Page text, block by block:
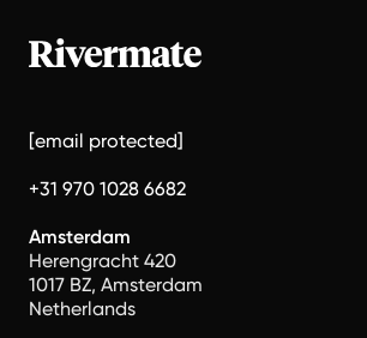
[email protected]
+31 970 1028 6682
Amsterdam
Herengracht 420
1017 BZ, Amsterdam
Netherlands